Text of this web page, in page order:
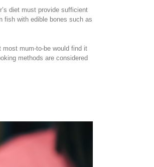
diet must provide sufficient
fish with edible bones such as
mum-to-be would find it
methods are considered